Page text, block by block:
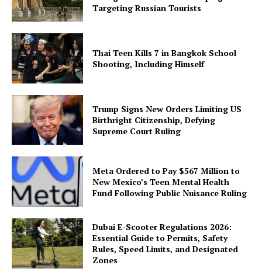
Targeting Russian Tourists
Thai Teen Kills 7 in Bangkok School
Shooting, Including Himself
Trump Signs New Orders Limiting US
Birthright Citizenship, Defying
Supreme Court Ruling
Meta Ordered to Pay $567 Million to
New Mexico’s Teen Mental Health
Fund Following Public Nuisance Ruling
Dubai E-Scooter Regulations 2026:
Essential Guide to Permits, Safety
Rules, Speed Limits, and Designated
Zones